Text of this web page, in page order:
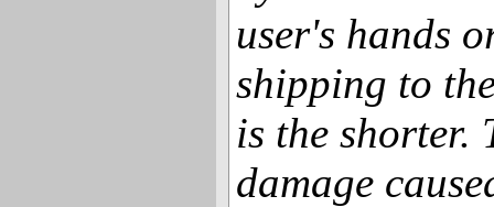
user's hands
shipping to
is the shorter.
damage